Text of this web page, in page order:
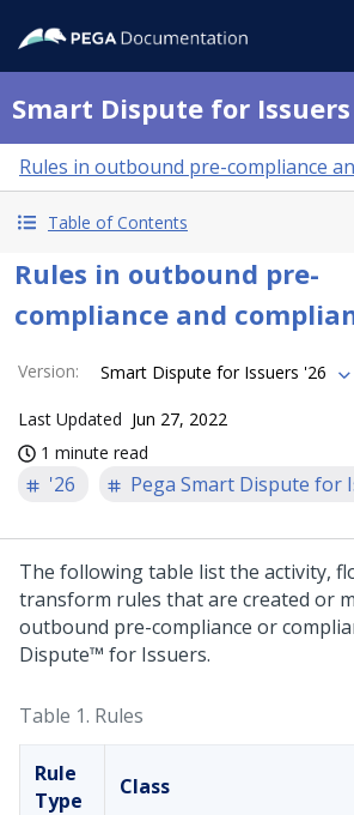
Smart Dispute for
Rules in outbound pre-compliance
Table of Contents
Rules in outbound pre-
compliance and
Version: Smart Dispute for Issuers '26
Last Updated Jun 27, 2022
1 minute read
'26 Pega Smart Dispute for
The following table list the activity,
transform rules that are created or
outbound pre-compliance or
Dispute™ for Issuers.
Table 1. Rules
Rule
Type
Class